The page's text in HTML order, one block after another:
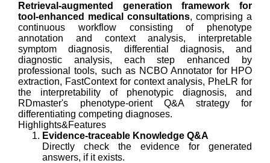
Retrieval-augmented generation framework for
tool-enhanced medical consultations, comprising a
continuous workflow consisting of phenotype
annotation and context analysis, interpretable
symptom diagnosis, differential diagnosis, and
diagnostic analysis, each step enhanced by
professional tools, such as NCBO Annotator for HPO
extraction, FastContext for context analysis, PheLR for
the interpretability of phenotypic diagnosis, and
RDmaster's phenotype-orient Q&A strategy for
differentiating competing diagnoses.
Highlights&Features
Evidence-traceable Knowledge Q&A
Directly check the evidence for generated
answers, if it exists.